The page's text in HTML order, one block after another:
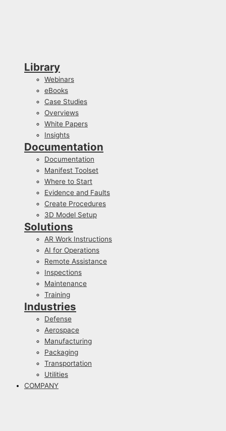
Library
Webinars
eBooks
Case Studies
Overviews
White Papers
Insights
Documentation
Documentation
Manifest Toolset
Where to Start
Evidence and Faults
Create Procedures
3D Model Setup
Solutions
AR Work Instructions
AI for Operations
Remote Assistance
Inspections
Maintenance
Training
Industries
Defense
Aerospace
Manufacturing
Packaging
Transportation
Utilities
COMPANY